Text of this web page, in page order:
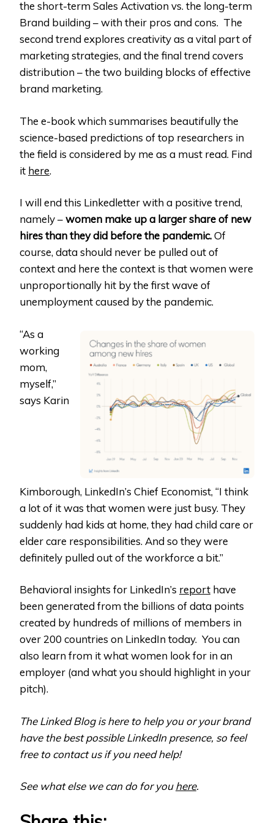
the short-term Sales Activation vs. the long-term
Brand building – with their pros and cons. The
second trend explores creativity as a vital part of
marketing strategies, and the final trend covers
distribution – the two building blocks of effective
brand marketing.
The e-book which summarises beautifully the
science-based predictions of top researchers in
the field is considered by me as a must read. Find
it here.
I will end this Linkedletter with a positive trend,
namely –women make up a larger share of new
hires than they did before the pandemic.Of
course, data should never be pulled out of
context and here the context is that women were
unproportionally hit by the first wave of
unemployment caused by the pandemic.
“As a
working
mom,
myself,”
says Karin
Kimborough, LinkedIn’s Chief Economist, “I think
a lot of it was that women were just busy. They
suddenly had kids at home, they had child care or
elder care responsibilities. And so they were
definitely pulled out of the workforce a bit.”
Behavioral insights for LinkedIn’s report have
been generated from the billions of data points
created by hundreds of millions of members in
over 200 countries on LinkedIn today. You can
also learn from it what women look for in an
employer (and what you should highlight in your
pitch).
The Linked Blog is here to help you or your brand
have the best possible LinkedIn presence, so feel
free to contact us if you need help!
See what else we can do for youhere.